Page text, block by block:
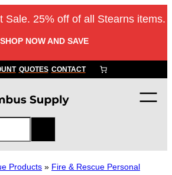
Sale. 25% off of all Stearns items.
SHOP NOW AND SAVE
QUOTES CONTACT
Products » Fire & Rescue Personal